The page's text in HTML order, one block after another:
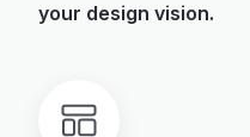
your design vision.